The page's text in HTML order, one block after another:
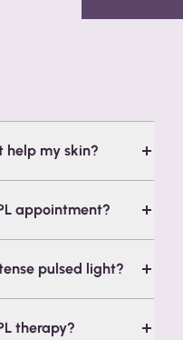
help my skin?
appointment?
pulsed light?
therapy?